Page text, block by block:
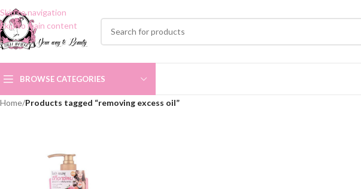
Skip to navigation
Skip to main content
BROWSE CATEGORIES
Home/Products tagged “removing excess oil”